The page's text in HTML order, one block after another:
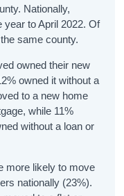
Nationally,
year to April 2022. Of
same county.
owned their new
owned it without a
to a new home
while 11%
without a loan or
more likely to move
nationally (23%).